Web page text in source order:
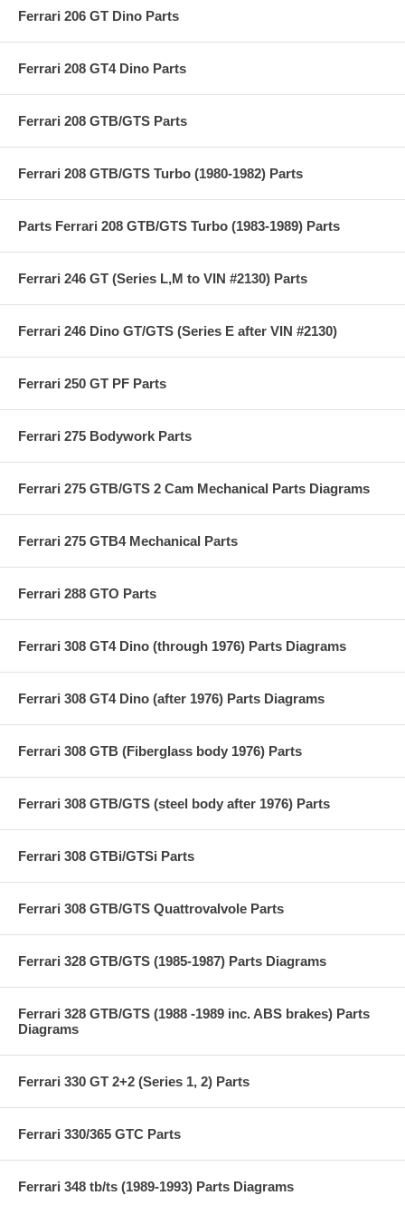
Ferrari 206 GT Dino Parts
Ferrari 208 GT4 Dino Parts
Ferrari 208 GTB/GTS Parts
Ferrari 208 GTB/GTS Turbo (1980-1982) Parts
Parts Ferrari 208 GTB/GTS Turbo (1983-1989) Parts
Ferrari 246 GT (Series L,M to VIN #2130) Parts
Ferrari 246 Dino GT/GTS (Series E after VIN #2130)
Ferrari 250 GT PF Parts
Ferrari 275 Bodywork Parts
Ferrari 275 GTB/GTS 2 Cam Mechanical Parts Diagrams
Ferrari 275 GTB4 Mechanical Parts
Ferrari 288 GTO Parts
Ferrari 308 GT4 Dino (through 1976) Parts Diagrams
Ferrari 308 GT4 Dino (after 1976) Parts Diagrams
Ferrari 308 GTB (Fiberglass body 1976) Parts
Ferrari 308 GTB/GTS (steel body after 1976) Parts
Ferrari 308 GTBi/GTSi Parts
Ferrari 308 GTB/GTS Quattrovalvole Parts
Ferrari 328 GTB/GTS (1985-1987) Parts Diagrams
Ferrari 328 GTB/GTS (1988 -1989 inc. ABS brakes) Parts
Diagrams
Ferrari 330 GT 2+2 (Series 1, 2) Parts
Ferrari 330/365 GTC Parts
Ferrari 348 tb/ts (1989-1993) Parts Diagrams